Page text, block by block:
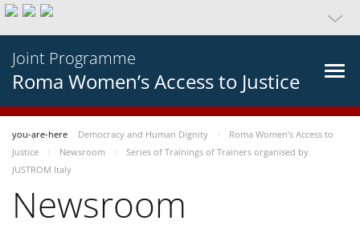
Joint Programme
Roma Women’s Access to Justice
you-are-here Democracy and Human Dignity
Roma Women’s Access to
Justice
Newsroom
Series of Trainings of Trainers organised by
JUSTROM Italy
Newsroom